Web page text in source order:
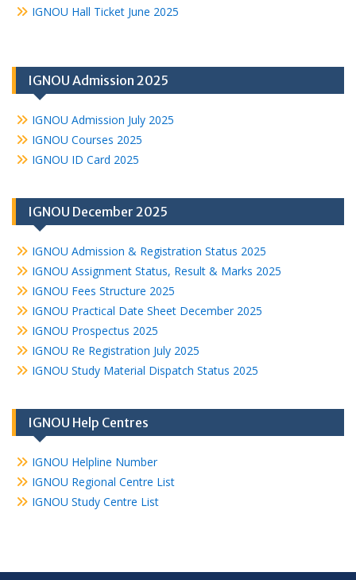
IGNOU Hall Ticket June 2025
IGNOU Admission 2025
IGNOU Admission July 2025
IGNOU Courses 2025
IGNOU ID Card 2025
IGNOU December 2025
IGNOU Admission & Registration Status 2025
IGNOU Assignment Status, Result & Marks 2025
IGNOU Fees Structure 2025
IGNOU Practical Date Sheet December 2025
IGNOU Prospectus 2025
IGNOU Re Registration July 2025
IGNOU Study Material Dispatch Status 2025
IGNOU Help Centres
IGNOU Helpline Number
IGNOU Regional Centre List
IGNOU Study Centre List